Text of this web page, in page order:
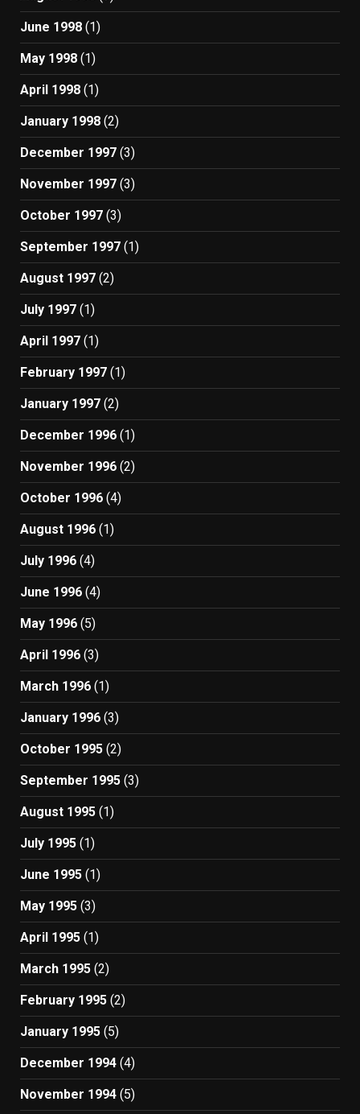
June 1998 (1)
May 1998 (1)
April 1998 (1)
January 1998 (2)
December 1997 (3)
November 1997 (3)
October 1997 (3)
September 1997 (1)
August 1997 (2)
July 1997 (1)
April 1997 (1)
February 1997 (1)
January 1997 (2)
December 1996 (1)
November 1996 (2)
October 1996 (4)
August 1996 (1)
July 1996 (4)
June 1996 (4)
May 1996 (5)
April 1996 (3)
March 1996 (1)
January 1996 (3)
October 1995 (2)
September 1995 (3)
August 1995 (1)
July 1995 (1)
June 1995 (1)
May 1995 (3)
April 1995 (1)
March 1995 (2)
February 1995 (2)
January 1995 (5)
December 1994 (4)
November 1994 (5)